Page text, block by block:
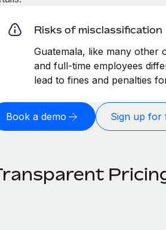
Risks of misclassification
Guatemala, like many other
and full-time employees
lead to fines and penalties
Book a demo Sign up for